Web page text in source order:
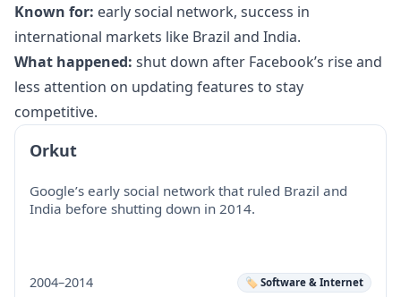
Known for: early social network, success in
international markets like Brazil and India.
What happened: shut down after Facebook’s rise and
less attention on updating features to stay
competitive.
Orkut
Google’s early social network that ruled Brazil and
India before shutting down in 2014.
2004–2014 🏷️ Software & Internet